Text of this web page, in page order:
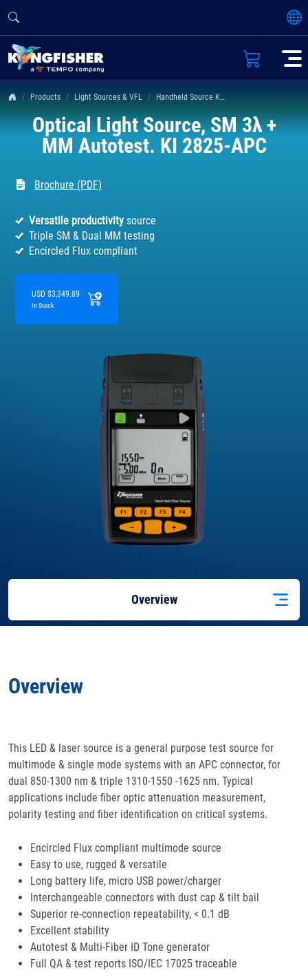
Products Light Sources & VFL Handheld Source KI 2400 & 2800 Series
Optical Light Source, SM 3λ +
MM Autotest. KI 2825-APC
Brochure (PDF)
Versatile productivity source
Triple SM & Dual MM testing
Encircled Flux compliant
USD $3,349.89
In Stock
Overview
Applications
Accessories
Overview
This LED & laser source is a general purpose test source for
multimode & single mode systems with an APC connector, for
dual 850-1300 nm & triple 1310-1550 -1625 nm. Typical
applications include fiber optic attenuation measurement,
polarity testing and fiber identification on critical systems.
Encircled Flux compliant multimode source
Easy to use, rugged & versatile
Long battery life, micro USB power/charger
Interchangeable connectors with dust cap & tilt bail
Superior re-connection repeatability, < 0.1 dB
Excellent stability
Autotest & Multi-Fiber ID Tone generator
Full QA & test reports ISO/IEC 17025 traceable